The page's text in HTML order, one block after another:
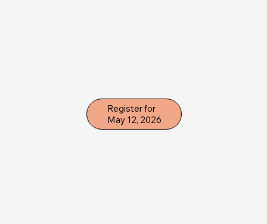
Register for
May 12, 2026